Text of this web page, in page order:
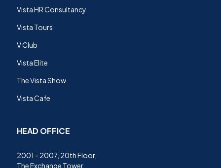
Vista HR Consultancy
Vista Tours
V Club
Vista Elite
The Vista Show
Vista Cafe
HEAD OFFICE
2001 - 2007, 20th Floor,
The Exchange Tower,